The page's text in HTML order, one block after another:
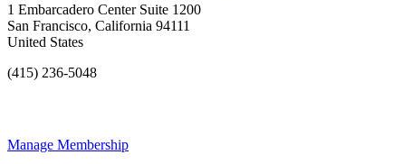
1 Embarcadero Center Suite 1200
San Francisco, California 94111
United States
(415) 236-5048
Manage Membership